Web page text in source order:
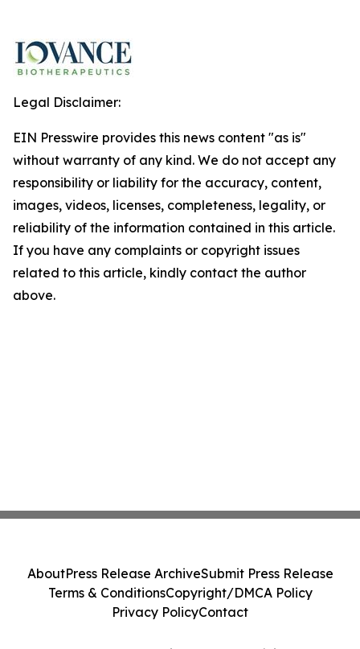
Legal Disclaimer:
EIN Presswire provides this news content "as is"
without warranty of any kind. We do not accept any
responsibility or liability for the accuracy, content,
images, videos, licenses, completeness, legality, or
reliability of the information contained in this article.
If you have any complaints or copyright issues
related to this article, kindly contact the author
above.
AboutPress Release ArchiveSubmit Press Release
Terms & ConditionsCopyright/DMCA Policy
Privacy PolicyContact